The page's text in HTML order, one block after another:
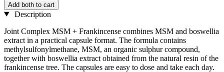
Add both to cart
Description
Joint Complex MSM + Frankincense combines MSM and boswellia
extract in a practical capsule format. The formula contains
methylsulfonylmethane, MSM, an organic sulphur compound,
together with boswellia extract obtained from the natural resin of the
frankincense tree. The capsules are easy to dose and take each day.